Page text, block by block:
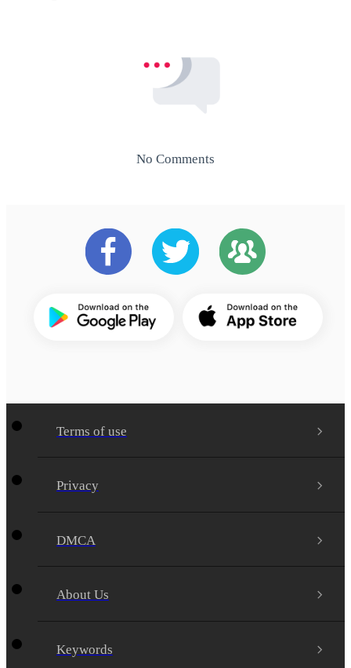
No Comments
Terms of use
Privacy
DMCA
About Us
Keywords